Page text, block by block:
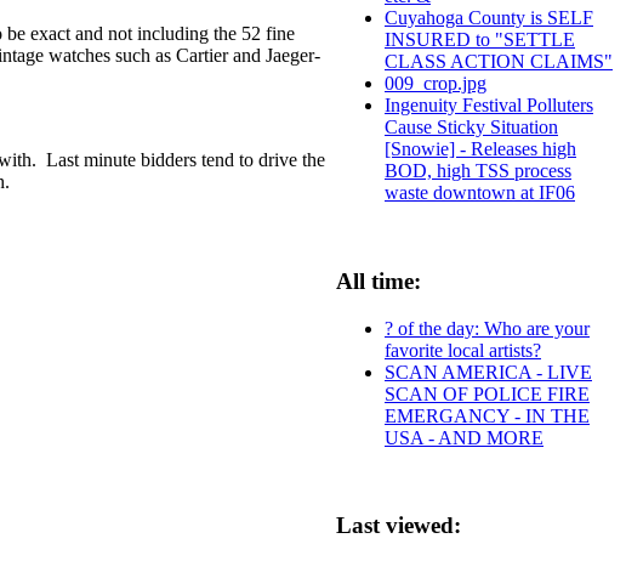
exact and not including the 52 fine
watches such as Cartier and Jaeger-
Last minute bidders tend to drive the
Cuyahoga County is SELF
INSURED to "SETTLE
CLASS ACTION CLAIMS"
009_crop.jpg
Ingenuity Festival Polluters
Cause Sticky Situation
[Snowie] - Releases high
BOD, high TSS process
waste downtown at IF06
All time:
? of the day: Who are your
favorite local artists?
SCAN AMERICA - LIVE
SCAN OF POLICE FIRE
EMERGANCY - IN THE
USA - AND MORE
Last viewed: